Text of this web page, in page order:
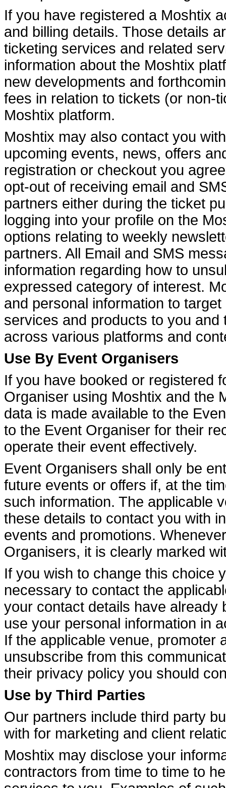
If you have registered a Moshtix
and billing details. Those details
ticketing services and related
information about the Moshtix
new developments and
fees in relation to tickets (or non-
Moshtix platform.
Moshtix may also contact you
upcoming events, news, offers
registration or checkout you
opt-out of receiving email and
partners either during the ticket
logging into your profile on the
options relating to weekly
partners. All Email and SMS
information regarding how to
expressed category of interest.
and personal information to
services and products to you
across various platforms and
Use By Event Organisers
If you have booked or registered
Organiser using Moshtix and the
data is made available to the
to the Event Organiser for their
operate their event effectively.
Event Organisers shall only be
future events or offers if, at the
such information. The applicable
these details to contact you with
events and promotions.
Organisers, it is clearly marked
If you wish to change this choice
necessary to contact the
your contact details have already
use your personal information in
If the applicable venue, promoter
unsubscribe from this
their privacy policy you should
Use by Third Parties
Our partners include third party
with for marketing and client
Moshtix may disclose your
contractors from time to time to